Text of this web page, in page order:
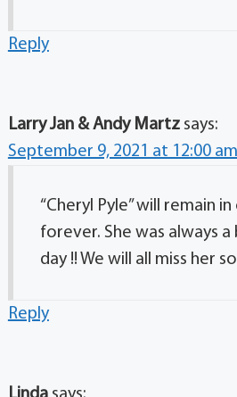
Reply
Larry Jan & Andy Martz says:
September 9, 2021 at 12:00 am
“Cheryl Pyle” will remain
forever. She was always
day !! We will all miss her
Reply